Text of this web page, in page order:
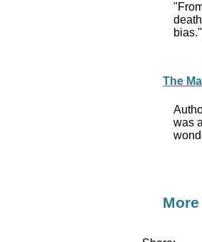
bias."
The
was